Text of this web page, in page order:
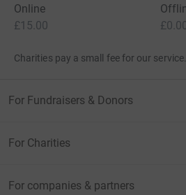
Online
£15.00
Charities pay a small fee for our service.
For Fundraisers & Donors
For Charities
For companies & partners